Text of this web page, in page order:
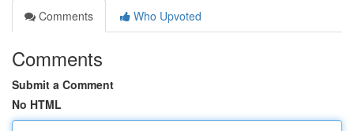
Comments
Who Upvoted
Comments
Submit a Comment
No HTML